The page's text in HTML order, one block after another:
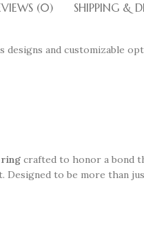
(0) SHIPPING &
and customizable
ring crafted to honor a bond
to be more than